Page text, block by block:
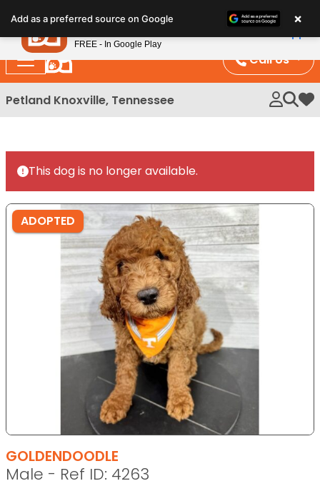
note:
This
website
includes
an
Call Us
Petland Knoxville, Tennessee My
This dog is no longer available.
ADOPTED
GOLDENDOODLE
Male - Ref ID: 4263
Add as a preferred source on Google ×
Petland
FREE - In Google Play